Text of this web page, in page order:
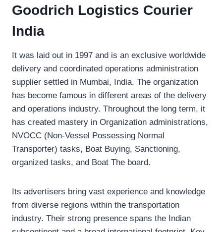
Goodrich Logistics Courier
India
It was laid out in 1997 and is an exclusive worldwide
delivery and coordinated operations administration
supplier settled in Mumbai, India. The organization
has become famous in different areas of the delivery
and operations industry. Throughout the long term, it
has created mastery in Organization administrations,
NVOCC (Non-Vessel Possessing Normal
Transporter) tasks, Boat Buying, Sanctioning,
organized tasks, and Boat The board.
Its advertisers bring vast experience and knowledge
from diverse regions within the transportation
industry. Their strong presence spans the Indian